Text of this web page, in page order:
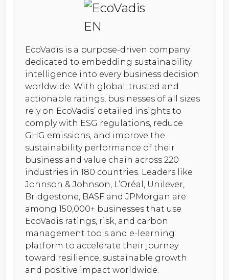
EcoVadis is a purpose-driven company
dedicated to embedding sustainability
intelligence into every business decision
worldwide. With global, trusted and
actionable ratings, businesses of all sizes
rely on EcoVadis’ detailed insights to
comply with ESG regulations, reduce
GHG emissions, and improve the
sustainability performance of their
business and value chain across 220
industries in 180 countries. Leaders like
Johnson & Johnson, L’Oréal, Unilever,
Bridgestone, BASF and JPMorgan are
among 150,000+ businesses that use
EcoVadis ratings, risk, and carbon
management tools and e-learning
platform to accelerate their journey
toward resilience, sustainable growth
and positive impact worldwide.